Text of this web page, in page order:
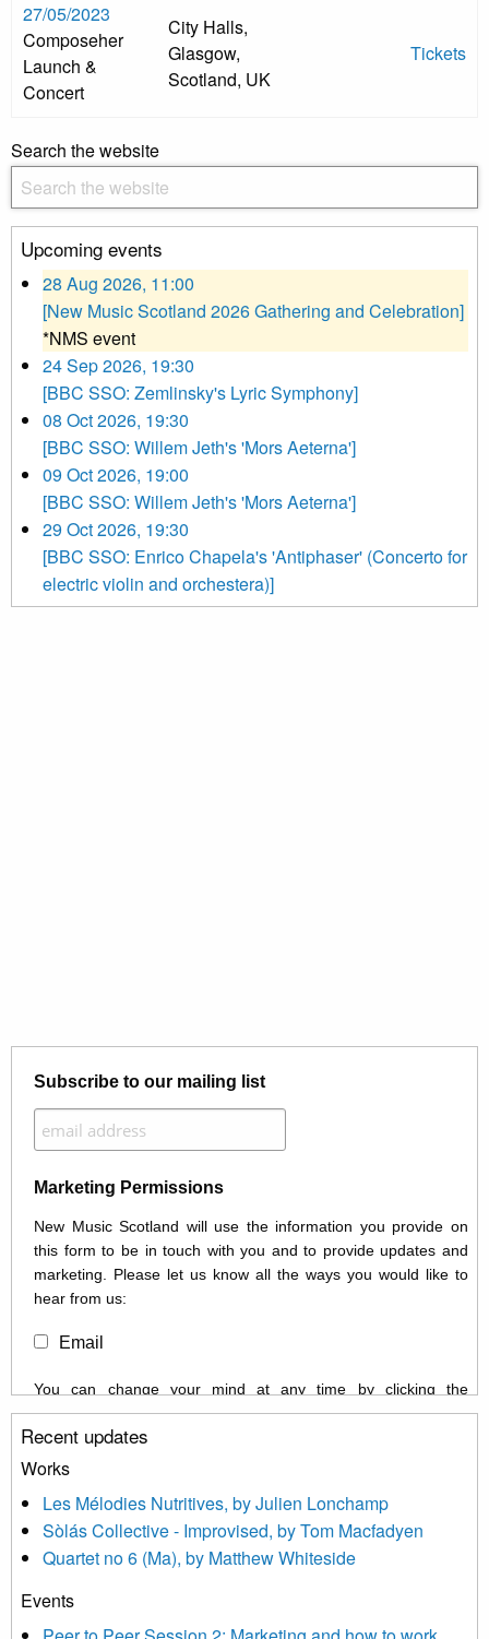
27/05/2023
Composeher
Launch &
Concert
City Halls,
Glasgow,
Scotland, UK
Tickets
Search the website
Upcoming events
28 Aug 2026, 11:00
[New Music Scotland 2026 Gathering and Celebration]
*NMS event
24 Sep 2026, 19:30
[BBC SSO: Zemlinsky's Lyric Symphony]
08 Oct 2026, 19:30
[BBC SSO: Willem Jeth's 'Mors Aeterna']
09 Oct 2026, 19:00
[BBC SSO: Willem Jeth's 'Mors Aeterna']
29 Oct 2026, 19:30
[BBC SSO: Enrico Chapela's 'Antiphaser' (Concerto for
electric violin and orchestera)]
Subscribe to our mailing list
Marketing Permissions
New Music Scotland will use the information you provide on
this form to be in touch with you and to provide updates and
marketing. Please let us know all the ways you would like to
hear from us:
Email
You can change your mind at any time by clicking the
unsubscribe link in the footer of any email you receive from us,
or by contacting us at info@newmusicscotland.co.uk. We will
treat your information with respect. By clicking below, you
updated with relevant new music (as defined on our website)
news, events and invitations to submit information both by us
and shared with us by the new music community.
We use Mailchimp as our marketing platform. By clicking
Recent updates
Works
Les Mélodies Nutritives, by Julien Lonchamp
Sòlás Collective - Improvised, by Tom Macfadyen
Quartet no 6 (Ma), by Matthew Whiteside
Events